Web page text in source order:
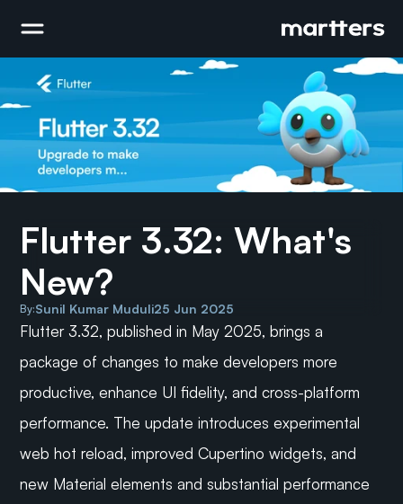
Flutter 3.32: What's
New?
By:Sunil Kumar Muduli25 Jun 2025
Flutter 3.32, published in May 2025, brings a
package of changes to make developers more
productive, enhance UI fidelity, and cross-platform
performance. The update introduces experimental
web hot reload, improved Cupertino widgets, and
new Material elements and substantial performance